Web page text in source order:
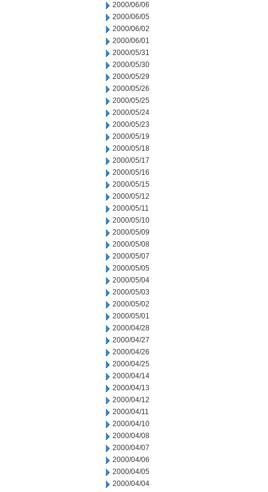
2000/06/06
2000/06/05
2000/06/02
2000/06/01
2000/05/31
2000/05/30
2000/05/29
2000/05/26
2000/05/25
2000/05/24
2000/05/23
2000/05/19
2000/05/18
2000/05/17
2000/05/16
2000/05/15
2000/05/12
2000/05/11
2000/05/10
2000/05/09
2000/05/08
2000/05/07
2000/05/05
2000/05/04
2000/05/03
2000/05/02
2000/05/01
2000/04/28
2000/04/27
2000/04/26
2000/04/25
2000/04/14
2000/04/13
2000/04/12
2000/04/11
2000/04/10
2000/04/08
2000/04/07
2000/04/06
2000/04/05
2000/04/04